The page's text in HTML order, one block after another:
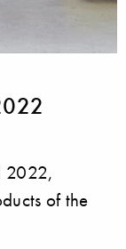
2022,
of the